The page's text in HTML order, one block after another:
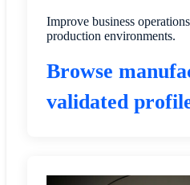
Improve business
production environments.
Browse
validated